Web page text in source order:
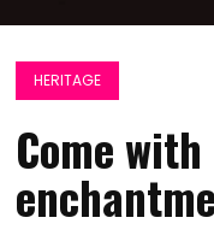
HERITAGE
Come